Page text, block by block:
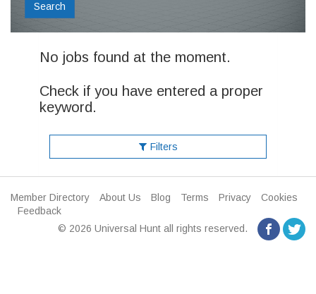
Search
No jobs found at the moment.
Check if you have entered a proper
keyword.
Filters
Member Directory About Us Blog Terms Privacy
Cookies
Feedback
© 2026 Universal Hunt all rights reserved.